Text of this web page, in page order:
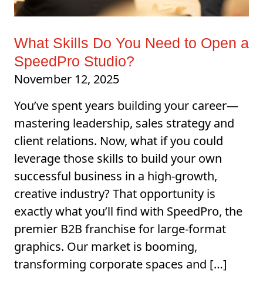
What Skills Do You Need to Open a
SpeedPro Studio?
November 12, 2025
You’ve spent years building your career—
mastering leadership, sales strategy and
client relations. Now, what if you could
leverage those skills to build your own
successful business in a high-growth,
creative industry? That opportunity is
exactly what you’ll find with SpeedPro, the
premier B2B franchise for large-format
graphics. Our market is booming,
transforming corporate spaces and […]